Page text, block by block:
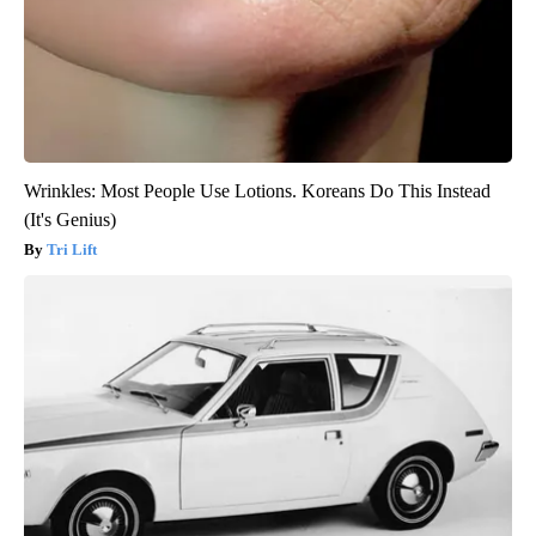
Wrinkles: Most People Use Lotions. Koreans Do This Instead
(It's Genius)
Tri Lift